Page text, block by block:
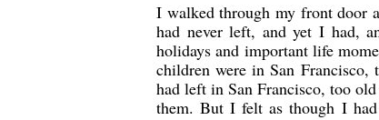
I walked through my front door
had never left, and yet I had,
holidays and important life
children were in San
had left in San Francisco, too
them. But I felt as though I